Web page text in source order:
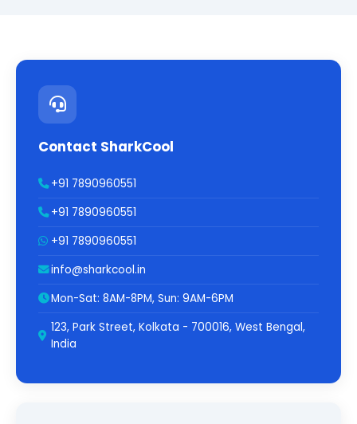
Contact SharkCool
+91 7890960551
+91 7890960551
+91 7890960551
info@sharkcool.in
Mon-Sat: 8AM-8PM, Sun: 9AM-6PM
123, Park Street, Kolkata - 700016, West Bengal,
India